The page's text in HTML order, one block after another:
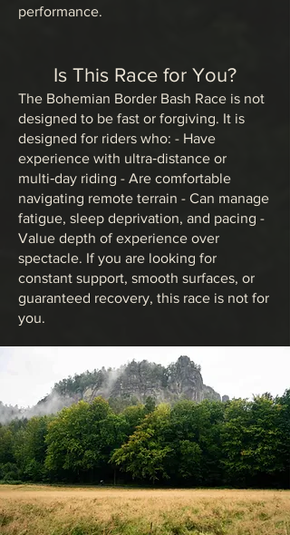
performance.
Is This Race for You?
The Bohemian Border Bash Race is not
designed to be fast or forgiving. It is
designed for riders who: - Have
experience with ultra‑distance or
multi‑day riding - Are comfortable
navigating remote terrain - Can manage
fatigue, sleep deprivation, and pacing -
Value depth of experience over
spectacle. If you are looking for
constant support, smooth surfaces, or
guaranteed recovery, this race is not for
you.